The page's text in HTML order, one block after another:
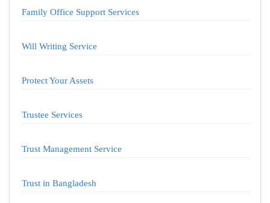
Family Office Support Services
Will Writing Service
Protect Your Assets
Trustee Services
Trust Management Service
Trust in Bangladesh